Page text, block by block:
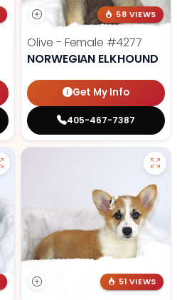
58 VIEWS
Olive - Female #4277
NORWEGIAN ELKHOUND
Get My Info
405-467-7387
51 VIEWS